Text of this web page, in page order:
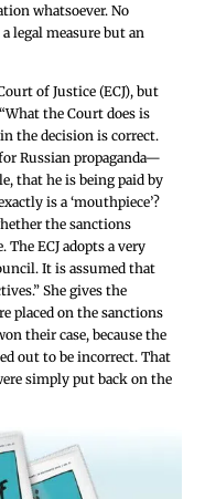
whatsoever. No
legal measure but an
of Justice (ECJ), but
the Court does is
the decision is correct.
Russian propaganda—
that he is being paid by
is a ‘mouthpiece’?
the sanctions
ECJ adopts a very
It is assumed that
She gives the
placed on the sanctions
their case, because the
out to be incorrect. That
simply put back on the